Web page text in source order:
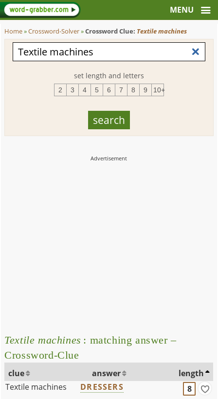
Home»Crossword-Solver»Crossword Clue: Textile machines
set length and letters
2 3 4 5 6 7 8 9 10+
Textile machines : matching answer –
Crossword-Clue
clue answer
length
Textile machines
DRESSERS 8